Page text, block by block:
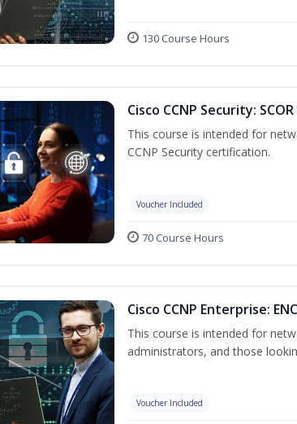
130 Course Hours
Cisco CCNP Security:
This course is intended for
CCNP Security certification.
Voucher Included
70 Course Hours
Cisco CCNP Enterprise:
This course is intended for
administrators, and those
Voucher Included